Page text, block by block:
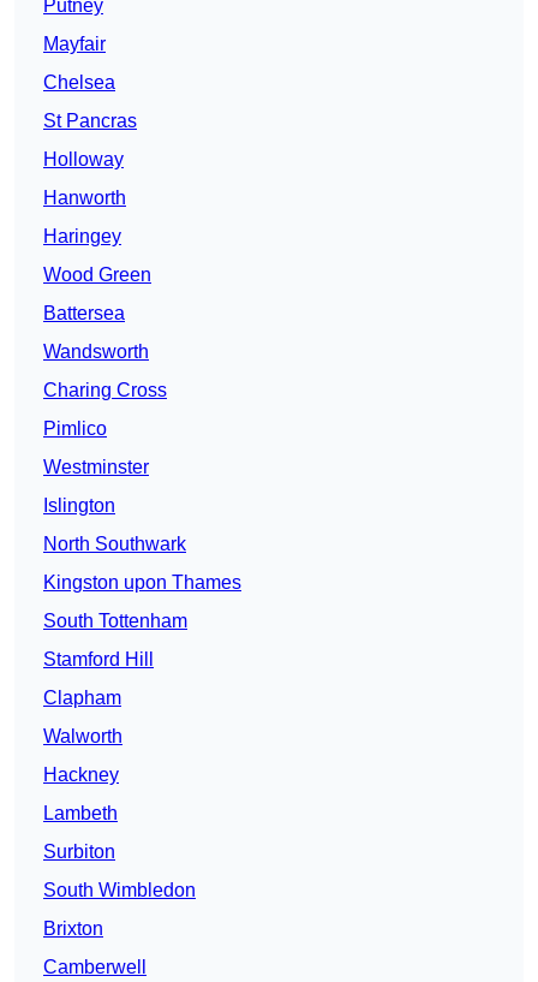
Putney
Mayfair
Chelsea
St Pancras
Holloway
Hanworth
Haringey
Wood Green
Battersea
Wandsworth
Charing Cross
Pimlico
Westminster
Islington
North Southwark
Kingston upon Thames
South Tottenham
Stamford Hill
Clapham
Walworth
Hackney
Lambeth
Surbiton
South Wimbledon
Brixton
Camberwell